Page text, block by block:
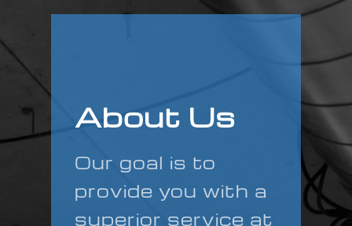
About Us
Our goal is to
provide you with a
superior service at